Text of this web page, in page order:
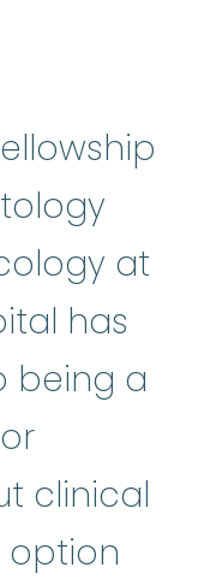
at
has
being a
clinical
option